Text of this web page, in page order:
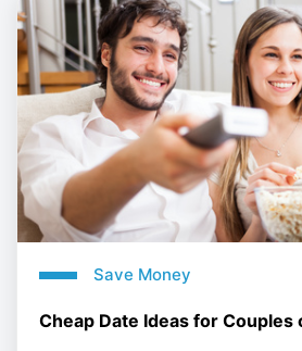
Save Money
Cheap Date Ideas for Couples